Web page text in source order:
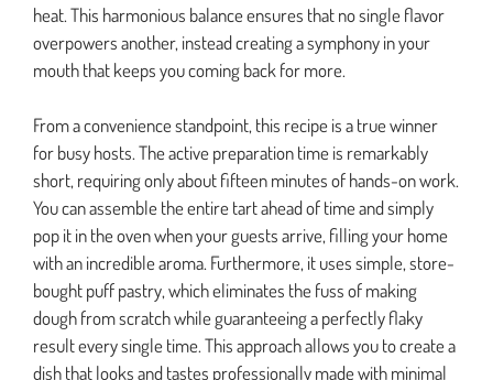
heat. This harmonious balance ensures that no single flavor
overpowers another, instead creating a symphony in your
mouth that keeps you coming back for more.
From a convenience standpoint, this recipe is a true winner
for busy hosts. The active preparation time is remarkably
short, requiring only about fifteen minutes of hands-on work.
You can assemble the entire tart ahead of time and simply
pop it in the oven when your guests arrive, filling your home
with an incredible aroma. Furthermore, it uses simple, store-
bought puff pastry, which eliminates the fuss of making
dough from scratch while guaranteeing a perfectly flaky
result every single time. This approach allows you to create a
dish that looks and tastes professionally made with minimal